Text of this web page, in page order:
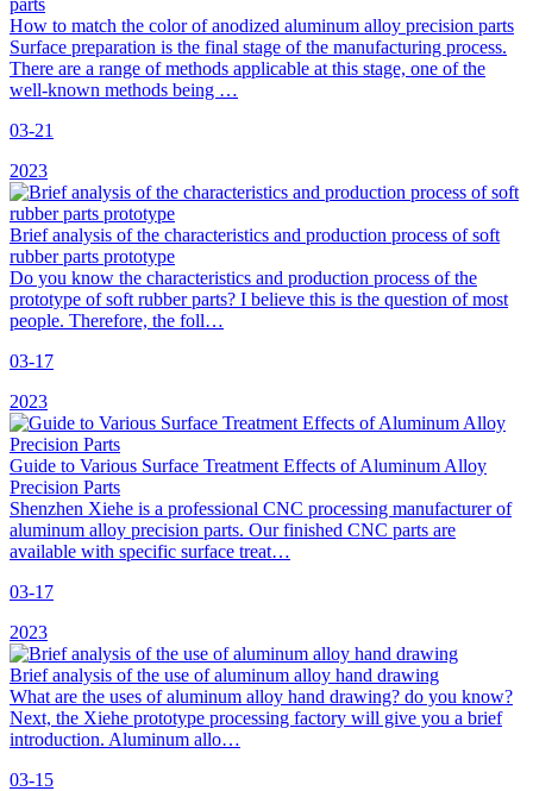
How to match the color of anodized aluminum alloy precision parts
Surface preparation is the final stage of the manufacturing process.
There are a range of methods applicable at this stage, one of the
well-known methods being …
03-21
2023
Brief analysis of the characteristics and production process of soft
rubber parts prototype
Do you know the characteristics and production process of the
prototype of soft rubber parts? I believe this is the question of most
people. Therefore, the foll…
03-17
2023
Guide to Various Surface Treatment Effects of Aluminum Alloy
Precision Parts
Shenzhen Xiehe is a professional CNC processing manufacturer of
aluminum alloy precision parts. Our finished CNC parts are
available with specific surface treat…
03-17
2023
Brief analysis of the use of aluminum alloy hand drawing
What are the uses of aluminum alloy hand drawing? do you know?
Next, the Xiehe prototype processing factory will give you a brief
introduction. Aluminum allo…
03-15